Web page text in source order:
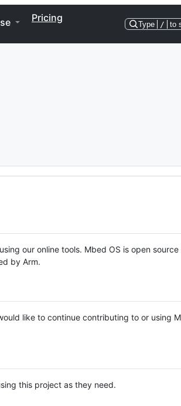
Pricing
Type / to
our online tools. Mbed OS is open source
by Arm.
like to continue contributing to or using
this project as they need.